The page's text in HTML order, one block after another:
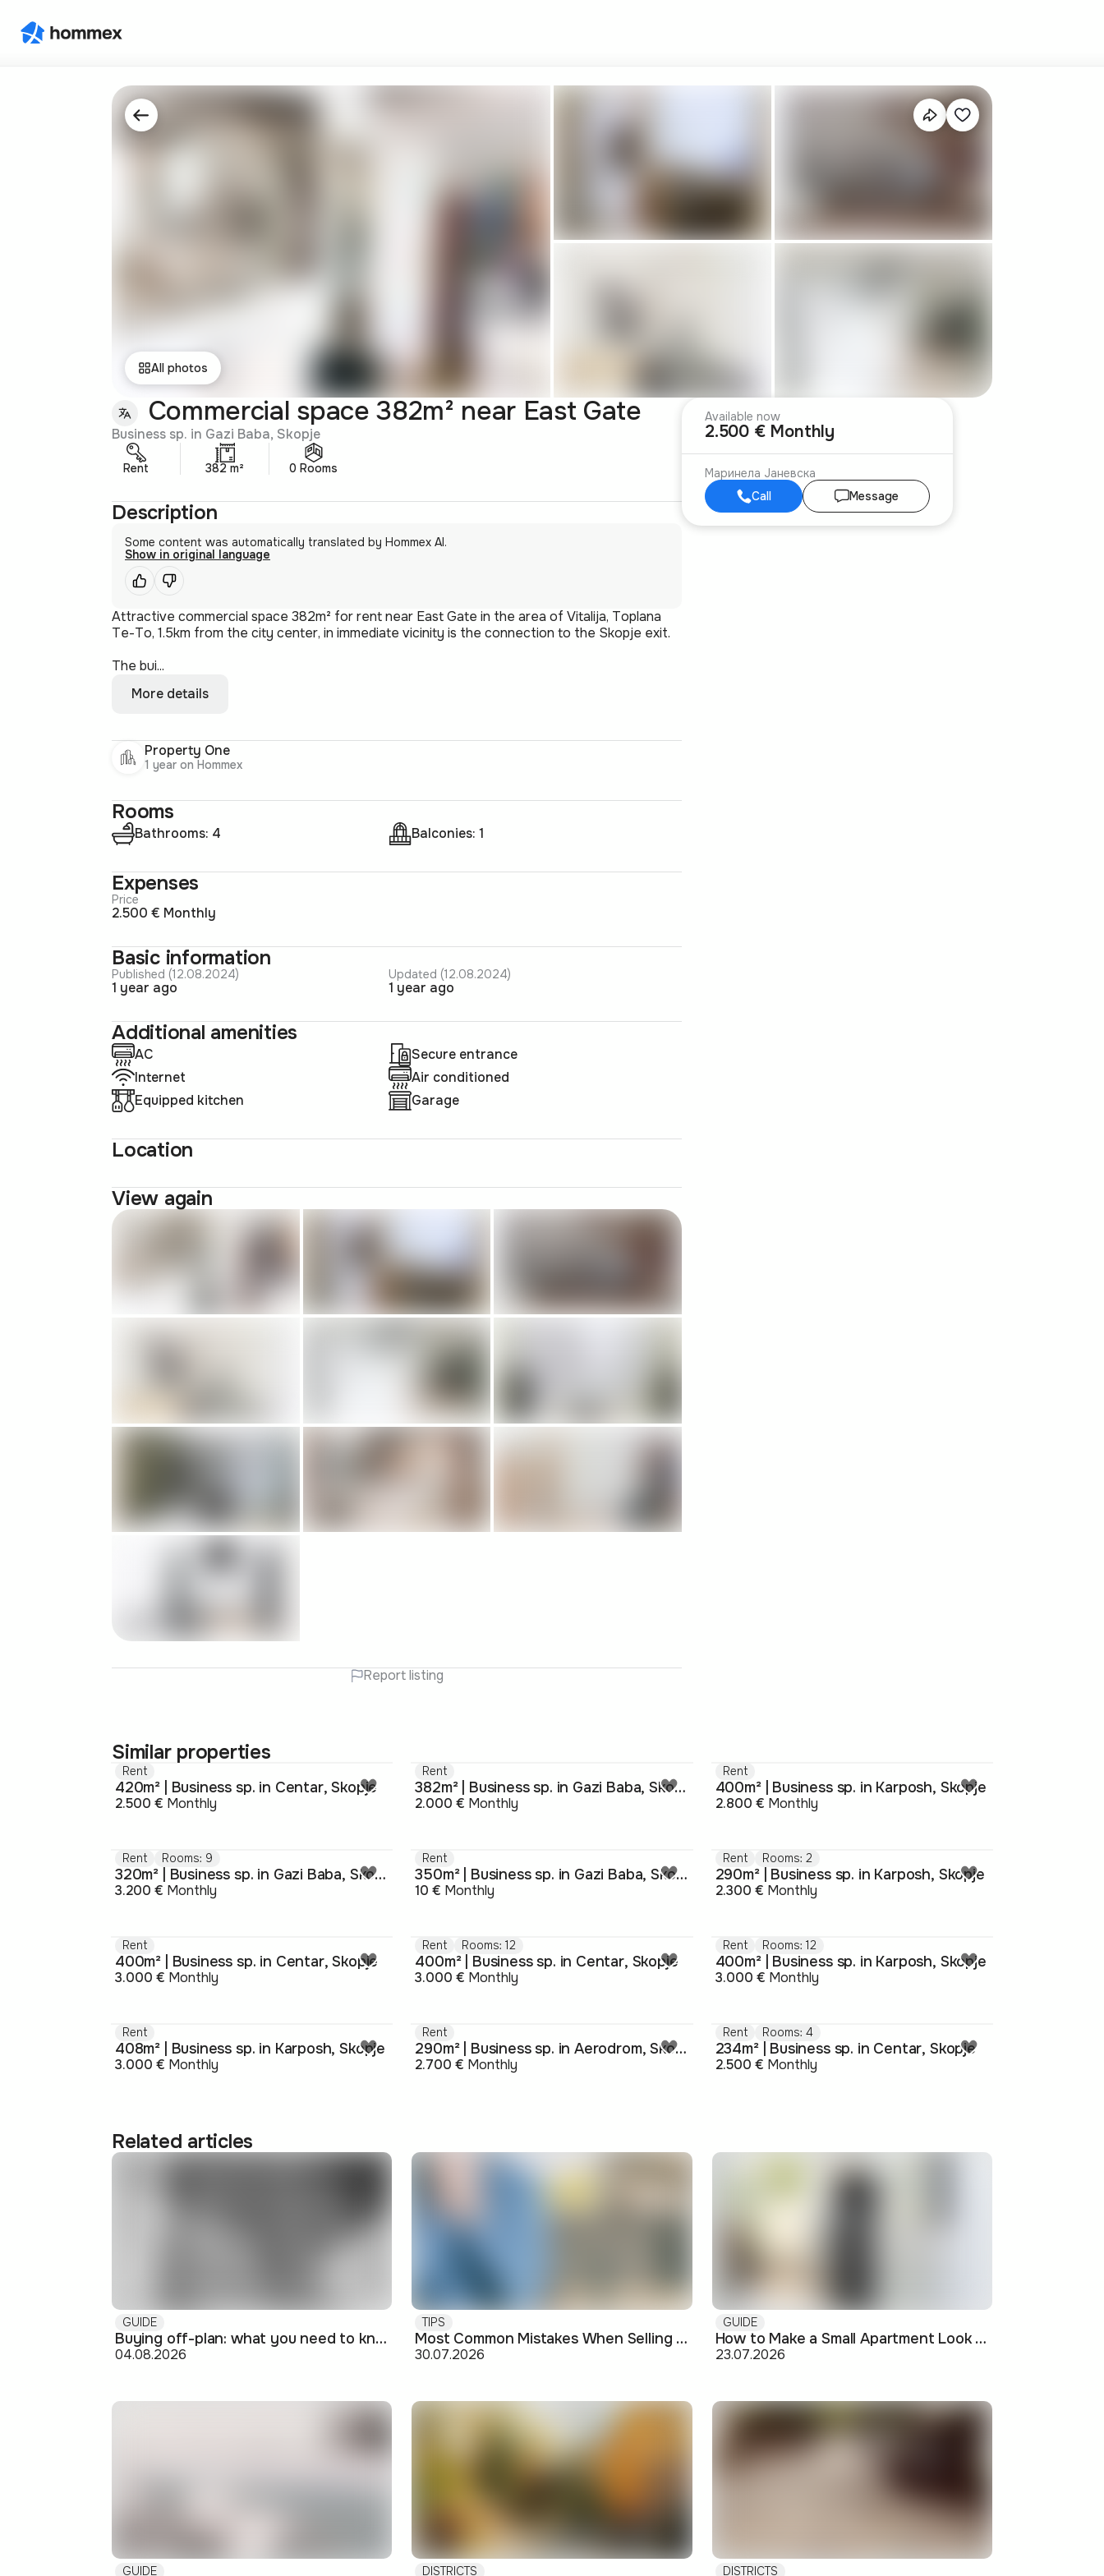
All photos
Commercial space 382m² near East Gate
Business sp. in Gazi Baba, Skopje
Rent 382 m² 0 Rooms
Description
Some content was automatically translated by Hommex AI.
Show in original language
Attractive commercial space 382m² for rent near East Gate in the area of Vitalija, Toplana
Te-To, 1.5km from the city center, in immediate vicinity is the connection to the Skopje exit.
The bui...
More details
Property One
1 year on Hommex
Rooms
Bathrooms: 4 Balconies: 1
Expenses
Price
2.500 € Monthly
Basic information
Published (12.08.2024)
1 year ago
Updated (12.08.2024)
1 year ago
Additional amenities
AC
Secure entrance
Internet
Air conditioned
Equipped kitchen
Garage
Location
View again
Report listing
Available now
2.500 € Monthly
Маринела Јаневска
Call
Message
Similar properties
Rent
420m² | Business sp. in Centar, Skopje
2.500 € Monthly
Rent
382m² | Business sp. in Gazi Baba, Skopje
2.000 € Monthly
Rent
400m² | Business sp. in Karposh, Skopje
2.800 € Monthly
Rent Rooms: 9
320m² | Business sp. in Gazi Baba, Skopje
3.200 € Monthly
Rent
350m² | Business sp. in Gazi Baba, Skopje
10 € Monthly
Rent Rooms: 2
290m² | Business sp. in Karposh, Skopje
2.300 € Monthly
Rent
400m² | Business sp. in Centar, Skopje
3.000 € Monthly
Rent Rooms: 12
400m² | Business sp. in Centar, Skopje
3.000 € Monthly
Rent Rooms: 12
400m² | Business sp. in Karposh, Skopje
3.000 € Monthly
Rent
408m² | Business sp. in Karposh, Skopje
3.000 € Monthly
Rent
290m² | Business sp. in Aerodrom, Skopje
2.700 € Monthly
Rent Rooms: 4
234m² | Business sp. in Centar, Skopje
2.500 € Monthly
Related articles
GUIDE
Buying off-plan: what you need to know before signing
04.08.2026
TIPS
Most Common Mistakes When Selling an Apartment and How to Avoid Them
30.07.2026
GUIDE
How to Make a Small Apartment Look Bigger: Visual and Practical Tricks
23.07.2026
GUIDE DISTRICTS DISTRICTS